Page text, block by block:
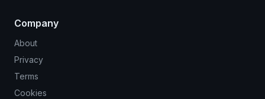
Company
About
Privacy
Terms
Cookies